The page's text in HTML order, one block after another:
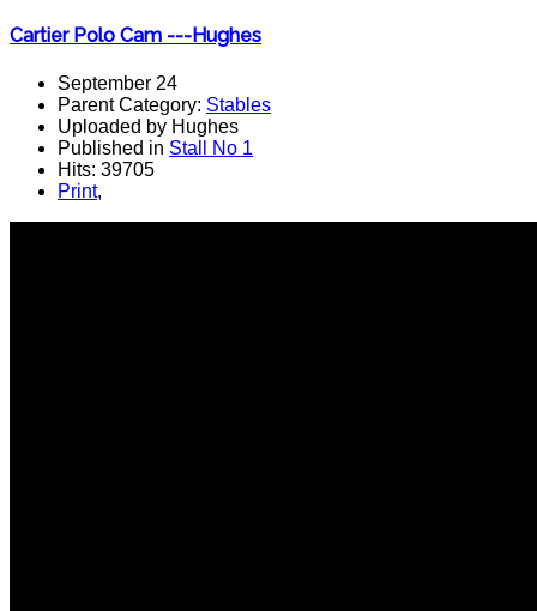
Cartier Polo Cam ---Hughes
September 24
Parent Category: Stables
Uploaded by Hughes
Published in Stall No 1
Hits: 39705
Print,